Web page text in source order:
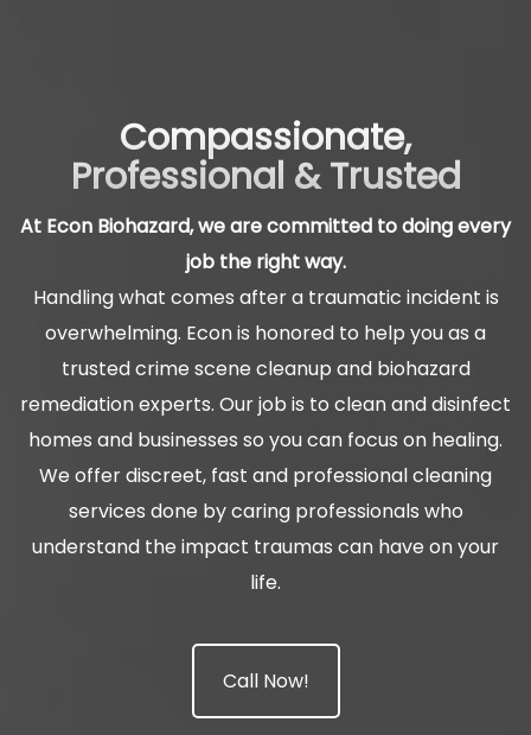
Compassionate,
Professional & Trusted
At Econ Biohazard, we are committed to doing every
job the right way.
Handling what comes after a traumatic incident is
overwhelming. Econ is honored to help you as a
trusted crime scene cleanup and biohazard
remediation experts. Our job is to clean and disinfect
homes and businesses so you can focus on healing.
We offer discreet, fast and professional cleaning
services done by caring professionals who
understand the impact traumas can have on your
life.
Call Now!